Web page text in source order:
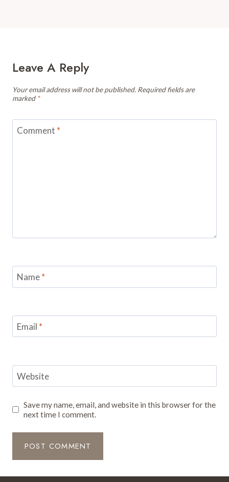
Leave A Reply
Your email address will not be published. Required fields are
marked *
Comment *
Name*
Email *
Website
Save my name, email, and website in this browser for the
next time I comment.